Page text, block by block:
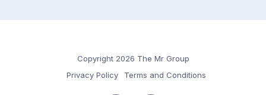
Copyright 2026 The Mr Group
Privacy Policy
Terms and Conditions